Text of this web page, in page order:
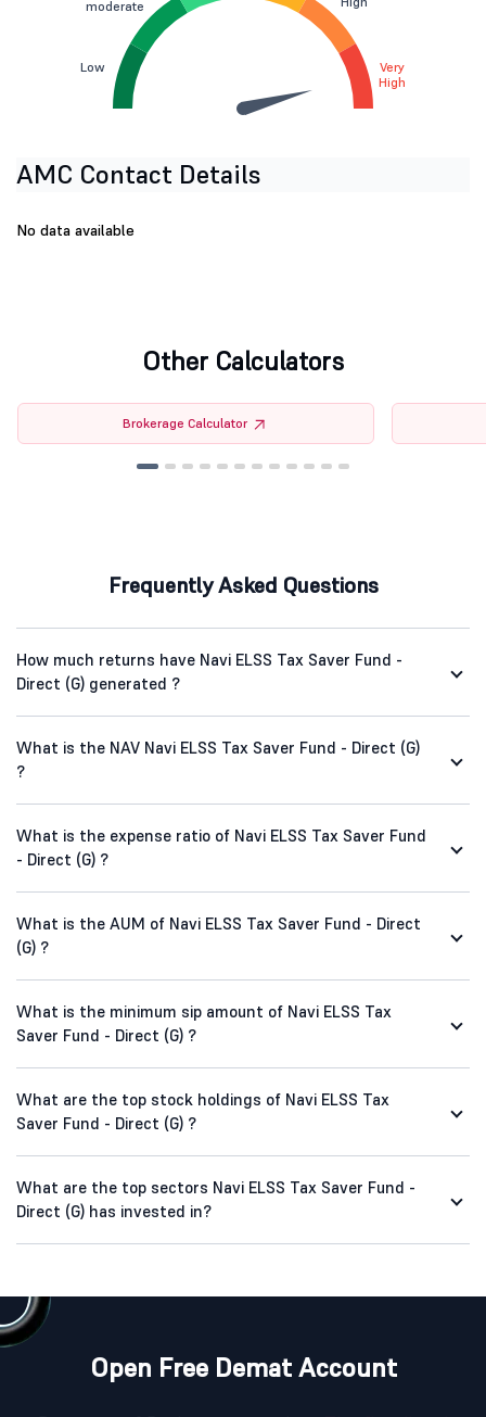
Low
moderate
Very
High
AMC Contact Details
No data available
Other Calculators
Brokerage Calculator
Frequently Asked Questions
How much returns have Navi ELSS Tax Saver Fund -
Direct (G) generated ?
What is the NAV Navi ELSS Tax Saver Fund - Direct (G)
?
What is the expense ratio of Navi ELSS Tax Saver Fund
- Direct (G) ?
What is the AUM of Navi ELSS Tax Saver Fund - Direct
(G) ?
What is the minimum sip amount of Navi ELSS Tax
Saver Fund - Direct (G) ?
What are the top stock holdings of Navi ELSS Tax
Saver Fund - Direct (G) ?
What are the top sectors Navi ELSS Tax Saver Fund -
Direct (G) has invested in?
Open Free Demat Account